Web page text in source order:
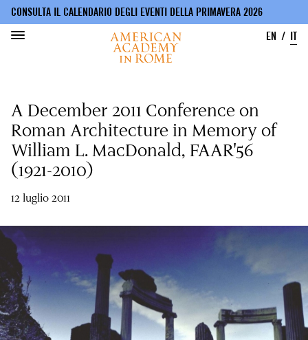
contenuto
CONSULTA IL CALENDARIO DEGLI EVENTI DELLA PRIMAVERA 2026
EN
IT
A December 2011 Conference on
Roman Architecture in Memory of
William L. MacDonald, FAAR'56
(1921-2010)
12 luglio 2011